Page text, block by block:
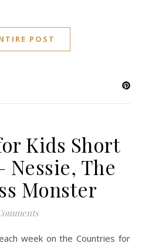
POST
Kids Short
Nessie, The
Monster